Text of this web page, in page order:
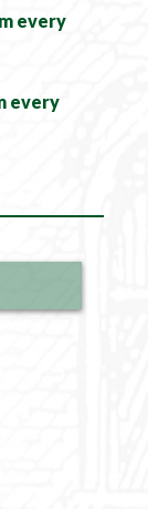
every
every